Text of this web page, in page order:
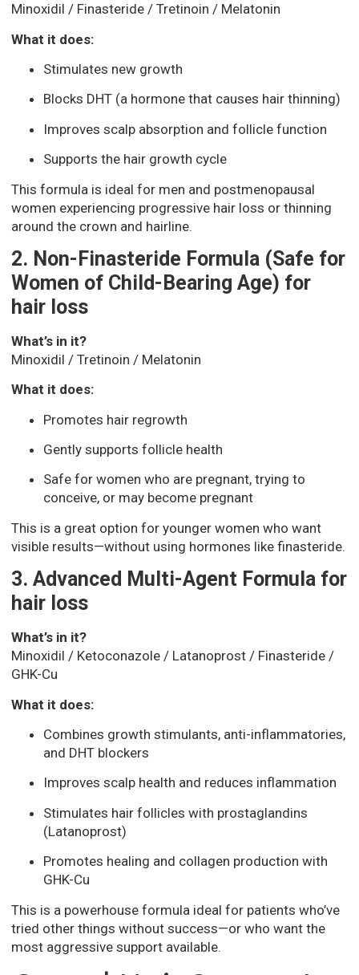
Minoxidil / Finasteride / Tretinoin / Melatonin
What it does:
Stimulates new growth
Blocks DHT (a hormone that causes hair thinning)
Improves scalp absorption and follicle function
Supports the hair growth cycle
This formula is ideal for men and postmenopausal
women experiencing progressive hair loss or thinning
around the crown and hairline.
2. Non-Finasteride Formula (Safe for
Women of Child-Bearing Age) for
hair loss
What’s in it?
Minoxidil / Tretinoin / Melatonin
What it does:
Promotes hair regrowth
Gently supports follicle health
Safe for women who are pregnant, trying to
conceive, or may become pregnant
This is a great option for younger women who want
visible results—without using hormones like finasteride.
3. Advanced Multi-Agent Formula for
hair loss
What’s in it?
Minoxidil / Ketoconazole / Latanoprost / Finasteride /
GHK-Cu
What it does:
Combines growth stimulants, anti-inflammatories,
and DHT blockers
Improves scalp health and reduces inflammation
Stimulates hair follicles with prostaglandins
(Latanoprost)
Promotes healing and collagen production with
GHK-Cu
This is a powerhouse formula ideal for patients who’ve
tried other things without success—or who want the
most aggressive support available.